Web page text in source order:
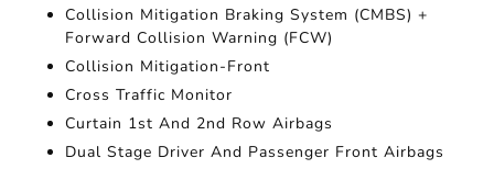
Collision Mitigation Braking System (CMBS) +
Forward Collision Warning (FCW)
Collision Mitigation-Front
Cross Traffic Monitor
Curtain 1st And 2nd Row Airbags
Dual Stage Driver And Passenger Front Airbags